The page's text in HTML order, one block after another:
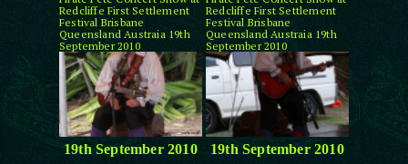
Redcliffe First Settlement
Festival Brisbane
Queensland Austraia 19th
September 2010
Redcliffe First Settlement
Festival Brisbane
Queensland Austraia 19th
September 2010
19th September 2010 19th September 2010